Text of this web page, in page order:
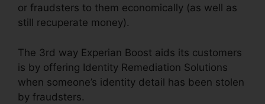
or fraudsters to them economically (as well as
still recuperate money).
The 3rd way Experian Boost aids its customers
is by offering Identity Remediation Solutions
when someone’s identity detail has been stolen
by fraudsters.